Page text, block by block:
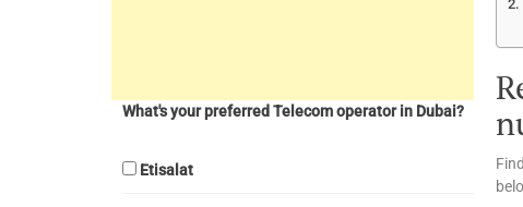
Find
What's your preferred Telecom operator in Dubai?
Etisalat